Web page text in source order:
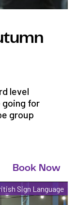
level
going for
group
Book Now
Sign Language